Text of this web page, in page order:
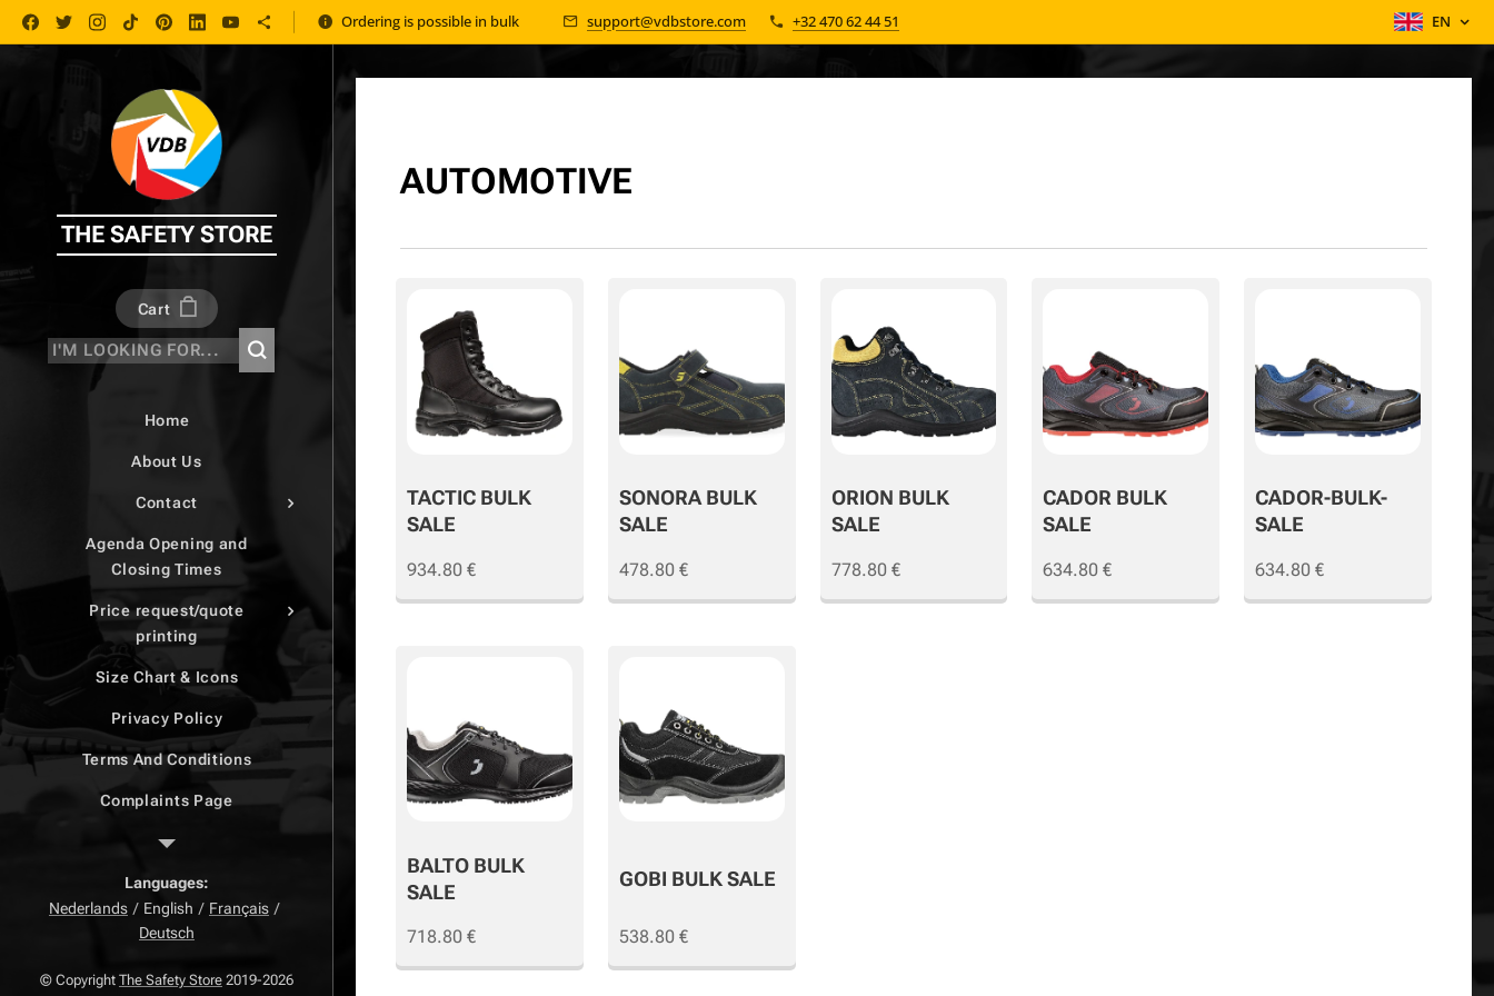
Ordering is possible in bulk 📦 support@vdbstore.com +32 470 62 44 51 EN
THE SAFETY STORE
Cart
Home
About Us
Contact
Agenda Opening and
Closing Times
Price request/quote
printing
Size Chart & Icons
Privacy Policy
Terms And Conditions
Complaints Page
Return Page
Right of withdrawal
AUTOMOTIVE
TACTIC BULK
SALE
934.80 €
SONORA BULK
SALE
478.80€
ORION BULK
SALE
778.80€
CADOR BULK
SALE
634.80 €
CADOR-BULK-
SALE
634.80 €
BALTO BULK
SALE
718.80 €
GOBI BULK SALE
538.80€
© Copyright The Safety Store 2019-2026
Languages
Nederlands
English
Français
Deutsch